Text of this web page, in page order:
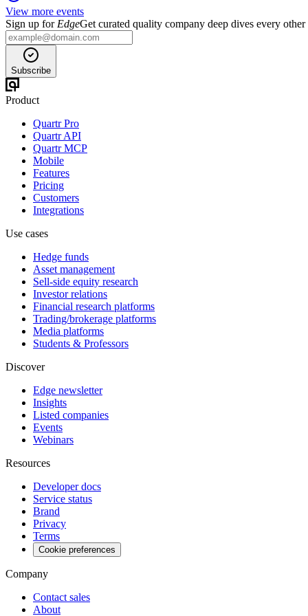
View more events
Sign up for EdgeGet curated quality company deep dives every other
Subscribe
Product
Quartr Pro
Quartr API
Quartr MCP
Mobile
Features
Pricing
Customers
Integrations
Use cases
Hedge funds
Asset management
Sell-side equity research
Investor relations
Financial research platforms
Trading/brokerage platforms
Media platforms
Students & Professors
Discover
Edge newsletter
Insights
Listed companies
Events
Webinars
Resources
Developer docs
Service status
Brand
Privacy
Terms
Cookie preferences
Company
Contact sales
About